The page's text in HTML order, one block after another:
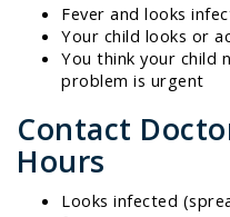
Fever and looks
Your child looks or
You think your child
problem is urgent
Contact
Hours
Looks infected